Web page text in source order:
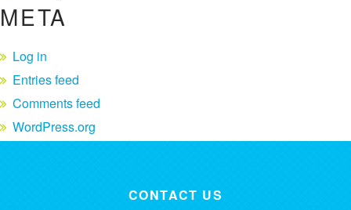
META
Log in
Entries feed
Comments feed
WordPress.org
CONTACT US